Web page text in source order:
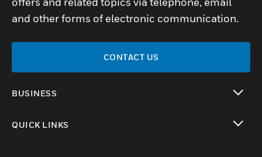
and other forms of electronic communication.
CONTACT US
BUSINESS
QUICK LINKS